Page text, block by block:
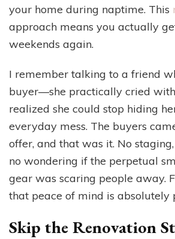
your home during naptime. This
approach means you actually
weekends again.
I remember talking to a friend
buyer—she practically cried
realized she could stop hiding
everyday mess. The buyers
offer, and that was it. No staging,
no wondering if the perpetual
gear was scaring people away.
that peace of mind is absolutely
Skip the Renovation